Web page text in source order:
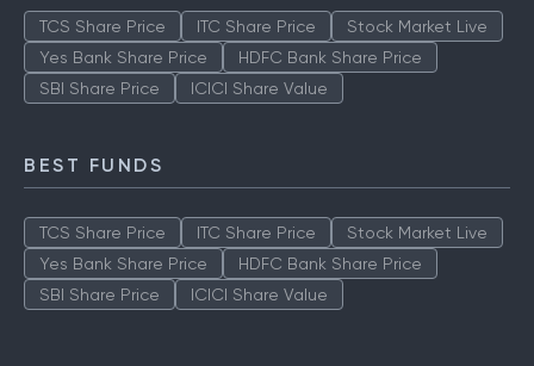
STOCK MARKET INFO
TCS Share Price ITC Share Price
BEST FUNDS
TCS Share Price ITC Share Price